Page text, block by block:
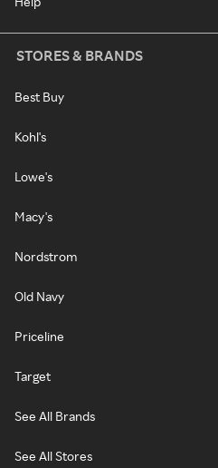
STORES & BRANDS
Best Buy
Kohl's
Lowe's
Macy's
Nordstrom
Old Navy
Priceline
Target
See All Brands
See All Stores